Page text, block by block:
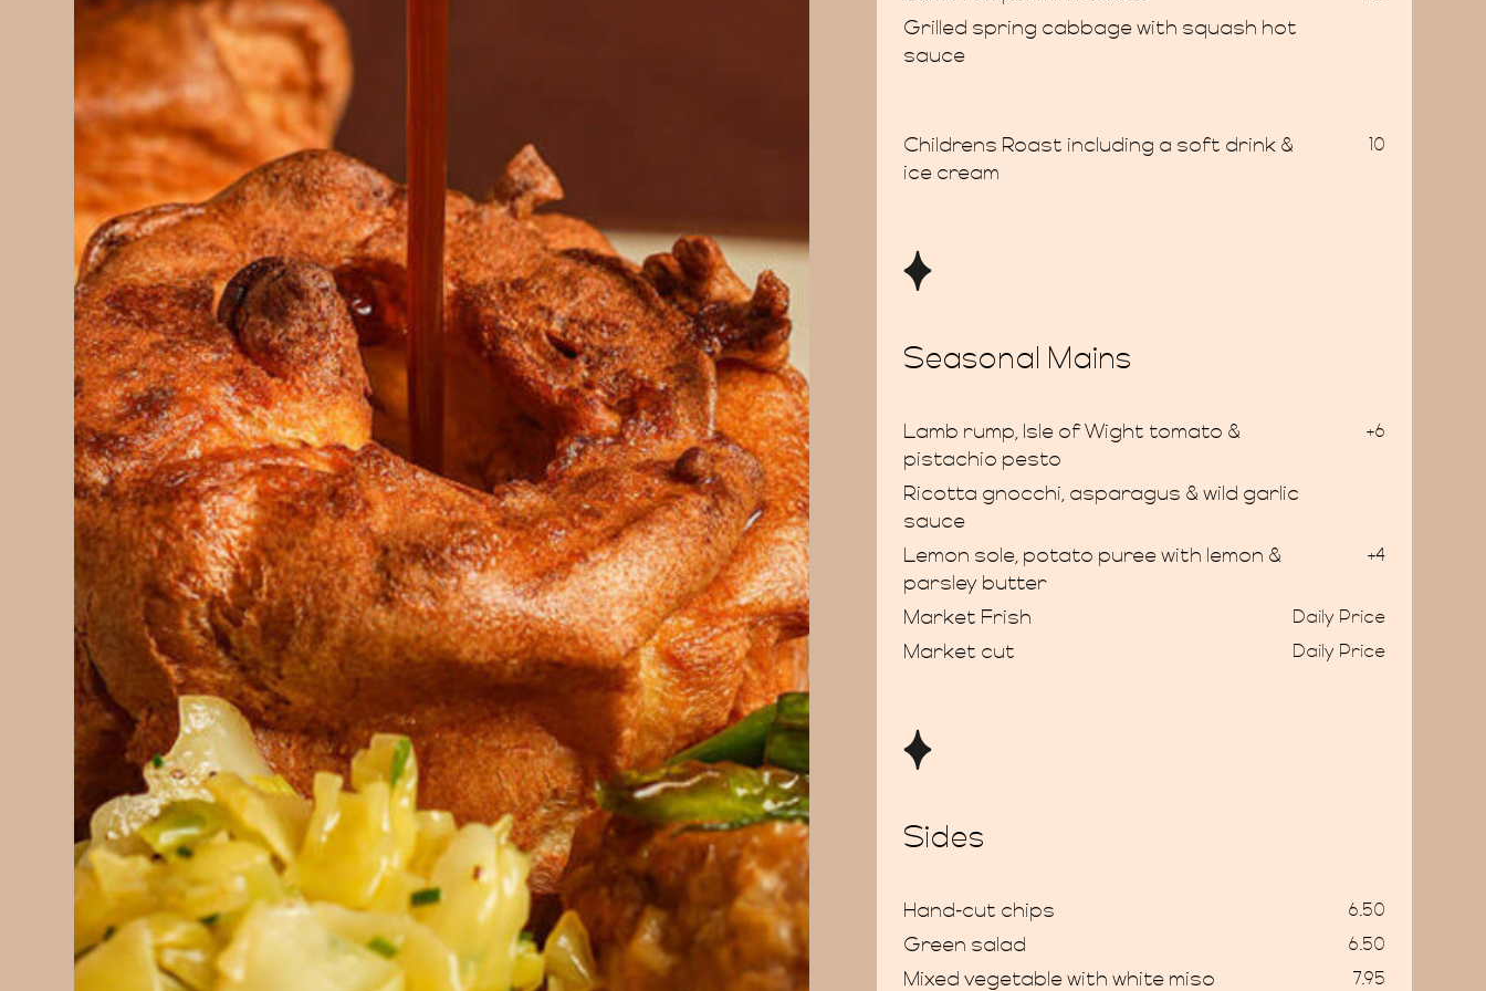
Grilled spring cabbage with squash hot
sauce
Childrens Roast including a soft drink &
ice cream
10
Seasonal Mains
Lamb rump, Isle of Wight tomato &
pistachio pesto
+6
Ricotta gnocchi, asparagus & wild garlic
sauce
Lemon sole, potato puree with lemon &
parsley butter
+4
Market Frish Daily Price
Market cut Daily Price
Sides
Hand-cut chips 6.50
Green salad 6.50
Mixed vegetable with white miso
7.95